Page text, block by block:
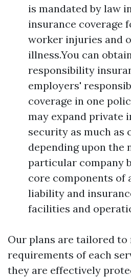
is mandated by law
insurance coverage
worker injuries and
illness.You can
responsibility
employers'
coverage in one
may expand private
security as much as
depending upon the
particular company
core components of
liability and
facilities and
Our plans are tailored
requirements of each
they are effectively